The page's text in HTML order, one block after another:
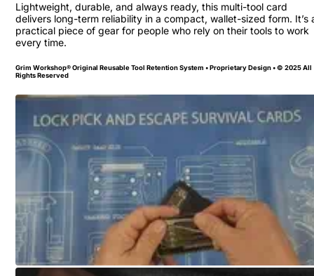
Lightweight, durable, and always ready, this multi-tool card
delivers long-term reliability in a compact, wallet-sized form. It’s
practical piece of gear for people who rely on their tools to work
every time.
Grim Workshop® Original Reusable Tool Retention System • Proprietary Design • © 2025 All
Rights Reserved